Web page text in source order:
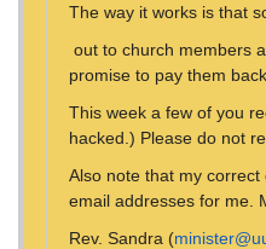
The way it works is that
out to church members
promise to pay them back.
This week a few of you
hacked.) Please do not
Also note that my
email addresses for me.
Rev. Sandra (